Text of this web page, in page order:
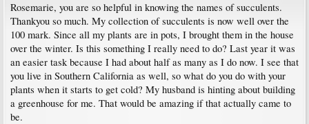
Rosemarie, you are so helpful in knowing the names of succulents.
Thankyou so much. My collection of succulents is now well over the
100 mark. Since all my plants are in pots, I brought them in the house
over the winter. Is this something I really need to do? Last year it was
an easier task because I had about half as many as I do now. I see that
you live in Southern California as well, so what do you do with your
plants when it starts to get cold? My husband is hinting about building
a greenhouse for me. That would be amazing if that actually came to
be.